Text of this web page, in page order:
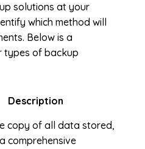
solutions at your
which method will
Below is a
types of backup
Description
copy of all data stored,
comprehensive